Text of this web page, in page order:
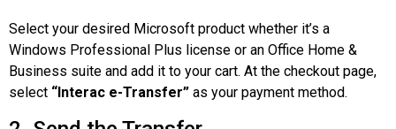
Select your desired Microsoft product whether it’s a
Windows Professional Plus license or an Office Home &
Business suite and add it to your cart. At the checkout page,
select “Interac e-Transfer” as your payment method.